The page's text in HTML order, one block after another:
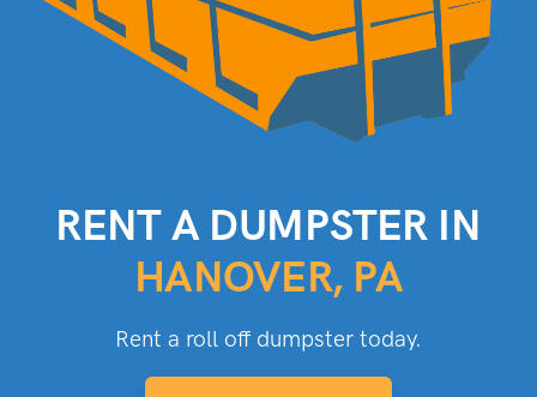
RENT A DUMPSTER IN
HANOVER, PA
Rent a roll off dumpster today.